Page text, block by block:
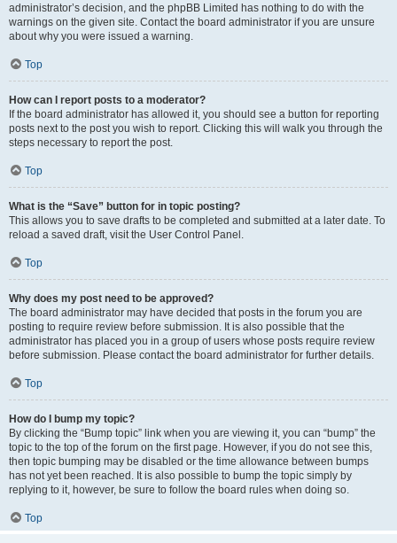
administrator’s decision, and the phpBB Limited has nothing to do with the
warnings on the given site. Contact the board administrator if you are unsure
about why you were issued a warning.
Top
How can I report posts to a moderator?
If the board administrator has allowed it, you should see a button for reporting
posts next to the post you wish to report. Clicking this will walk you through the
steps necessary to report the post.
Top
What is the “Save” button for in topic posting?
This allows you to save drafts to be completed and submitted at a later date. To
reload a saved draft, visit the User Control Panel.
Top
Why does my post need to be approved?
The board administrator may have decided that posts in the forum you are
posting to require review before submission. It is also possible that the
administrator has placed you in a group of users whose posts require review
before submission. Please contact the board administrator for further details.
Top
How do I bump my topic?
By clicking the “Bump topic” link when you are viewing it, you can “bump” the
topic to the top of the forum on the first page. However, if you do not see this,
then topic bumping may be disabled or the time allowance between bumps
has not yet been reached. It is also possible to bump the topic simply by
replying to it, however, be sure to follow the board rules when doing so.
Top